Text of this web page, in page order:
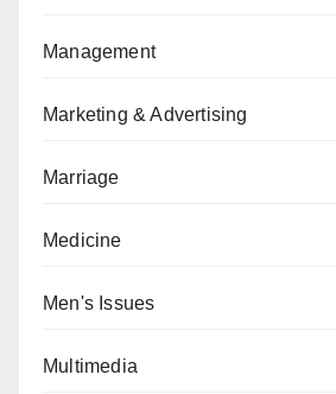
Management
Marketing & Advertising
Marriage
Medicine
Men's Issues
Multimedia